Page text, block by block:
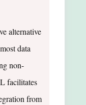
alternative
data
non-
facilitates
from